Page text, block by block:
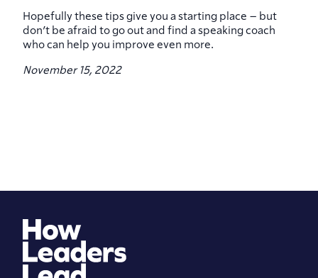
Hopefully these tips give you a starting place – but
don’t be afraid to go out and find a speaking coach
who can help you improve even more.
November 15, 2022